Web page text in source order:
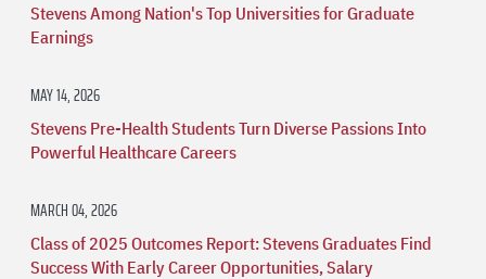
Stevens Among Nation's Top Universities for Graduate
Earnings
MAY 14, 2026
Stevens Pre-Health Students Turn Diverse Passions Into
Powerful Healthcare Careers
MARCH 04, 2026
Class of 2025 Outcomes Report: Stevens Graduates Find
Success With Early Career Opportunities, Salary